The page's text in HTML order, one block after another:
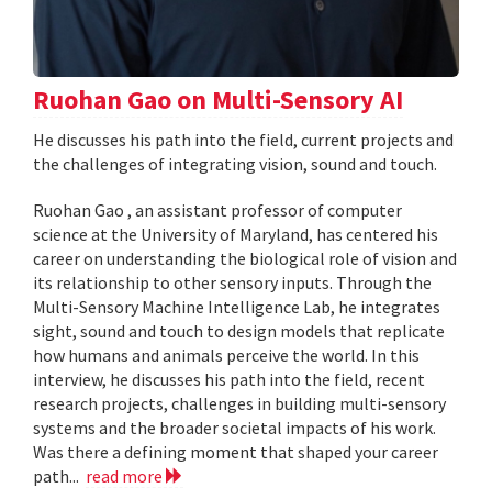
Ruohan Gao on Multi-Sensory AI
He discusses his path into the field, current projects and
the challenges of integrating vision, sound and touch.
Ruohan Gao , an assistant professor of computer
science at the University of Maryland, has centered his
career on understanding the biological role of vision and
its relationship to other sensory inputs. Through the
Multi-Sensory Machine Intelligence Lab, he integrates
sight, sound and touch to design models that replicate
how humans and animals perceive the world. In this
interview, he discusses his path into the field, recent
research projects, challenges in building multi-sensory
systems and the broader societal impacts of his work.
Was there a defining moment that shaped your career
path... read more